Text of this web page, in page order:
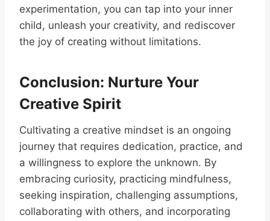
experimentation, you can tap into your inner
child, unleash your creativity, and rediscover
the joy of creating without limitations.
Conclusion: Nurture Your
Creative Spirit
Cultivating a creative mindset is an ongoing
journey that requires dedication, practice, and
a willingness to explore the unknown. By
embracing curiosity, practicing mindfulness,
seeking inspiration, challenging assumptions,
collaborating with others, and incorporating